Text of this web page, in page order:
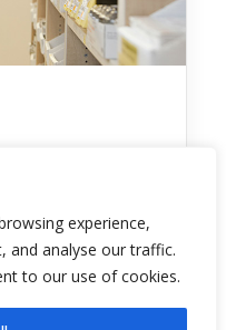
experience,
and analyse our traffic.
to our use of cookies.
per week. Find